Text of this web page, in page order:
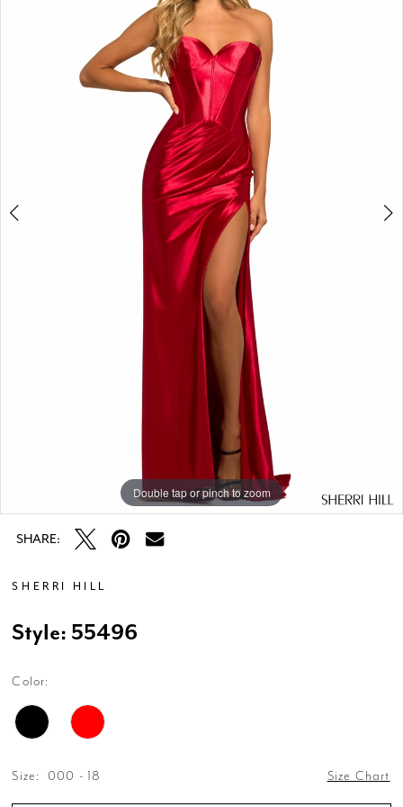
Double tap or pinch to zoom
Double tap or pinch to zoom
SHARE:
SHERRI HILL
Style: 55496
Color:
Size: 000 - 18 Size Chart